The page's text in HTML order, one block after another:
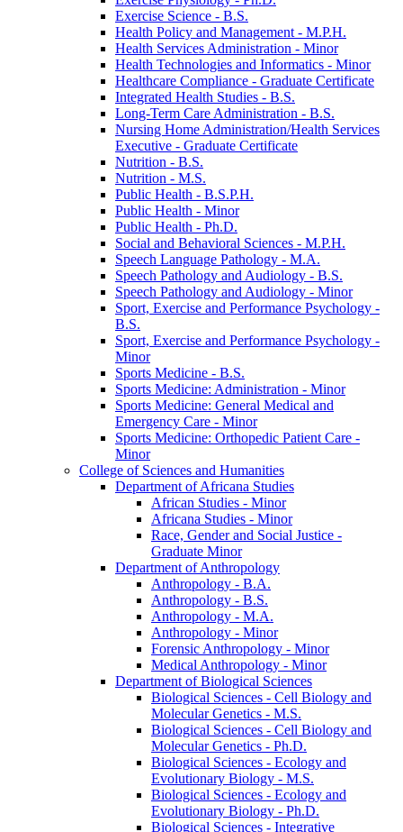
Exercise Science -​ B.S.
Health Policy and Management -​ M.P.H.
Health Services Administration -​ Minor
Health Technologies and Informatics -​ Minor
Healthcare Compliance -​ Graduate Certificate
Integrated Health Studies -​ B.S.
Long-​Term Care Administration -​ B.S.
Nursing Home Administration/​Health Services
Executive -​ Graduate Certificate
Nutrition -​ B.S.
Nutrition -​ M.S.
Public Health -​ B.S.P.H.
Public Health -​ Minor
Public Health -​ Ph.D.
Social and Behavioral Sciences -​ M.P.H.
Speech Language Pathology -​ M.A.
Speech Pathology and Audiology -​ B.S.
Speech Pathology and Audiology -​ Minor
Sport, Exercise and Performance Psychology -​
B.S.
Sport, Exercise and Performance Psychology -​
Minor
Sports Medicine -​ B.S.
Sports Medicine: Administration -​ Minor
Sports Medicine: General Medical and
Emergency Care -​ Minor
Sports Medicine: Orthopedic Patient Care -​
Minor
College of Sciences and Humanities
Department of Africana Studies
African Studies -​ Minor
Africana Studies -​ Minor
Race, Gender and Social Justice -​
Graduate Minor
Department of Anthropology
Anthropology -​ B.A.
Anthropology -​ B.S.
Anthropology -​ M.A.
Anthropology -​ Minor
Forensic Anthropology -​ Minor
Medical Anthropology -​ Minor
Department of Biological Sciences
Biological Sciences -​ Cell Biology and
Molecular Genetics -​ M.S.
Biological Sciences -​ Cell Biology and
Molecular Genetics -​ Ph.D.
Biological Sciences -​ Ecology and
Evolutionary Biology -​ M.S.
Biological Sciences -​ Ecology and
Evolutionary Biology -​ Ph.D.
Biological Sciences -​ Integrative